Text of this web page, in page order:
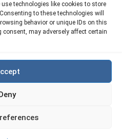
use technologies like cookies to store
to these technologies will
behavior or unique IDs on this
may adversely affect certain
Terms of Use
Privacy
Site Map